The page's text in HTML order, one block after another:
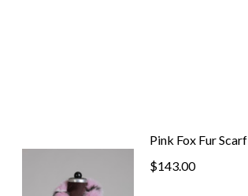
Pink Fox Fur Scarf
$143.00